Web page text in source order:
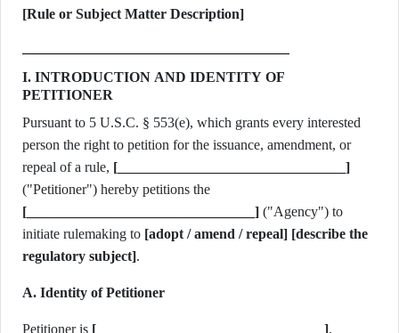
[Rule or Subject Matter Description]
I. INTRODUCTION AND IDENTITY OF
PETITIONER
Pursuant to 5 U.S.C. § 553(e), which grants every interested
person the right to petition for the issuance, amendment, or
repeal of a rule, [________________________________]
[________________________________] ("Agency") to
initiate rulemaking to [adopt / amend / repeal] [describe the
regulatory subject].
A. Identity of Petitioner
Petitioner is [________________________________].